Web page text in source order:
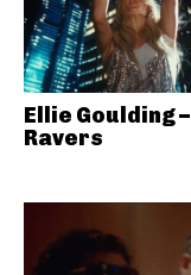
Ellie Goulding –
Ravers